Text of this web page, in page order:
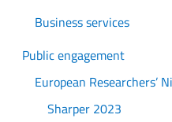
Business services
Public engagement
European Researchers’
Sharper 2023